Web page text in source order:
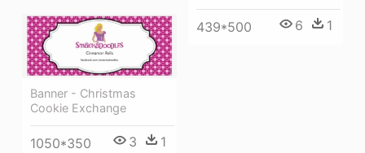
439*500 6 1
Banner - Christmas
Cookie Exchange
1050*350 3 1